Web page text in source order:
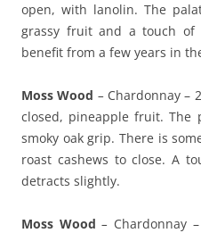
open, with lanolin. The
grassy fruit and a touch of
benefit from a few years in
Moss Wood – Chardonnay –
closed, pineapple fruit. The
smoky oak grip. There is
roast cashews to close. A
detracts slightly.
Moss Wood – Chardonnay